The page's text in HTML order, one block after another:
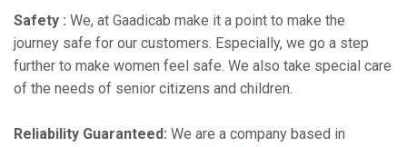
Safety : We, at Gaadicab make it a point to make the
journey safe for our customers. Especially, we go a step
further to make women feel safe. We also take special care
of the needs of senior citizens and children.
Reliability Guaranteed: We are a company based in